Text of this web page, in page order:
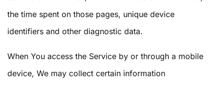
the time spent on those pages, unique device
identifiers and other diagnostic data.
When You access the Service by or through a mobile
device, We may collect certain information